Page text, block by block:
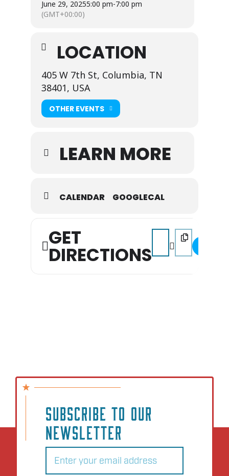
June 29, 20255:00 pm-7:00 pm
(GMT+00:00)
LOCATION
405 W 7th St, Columbia, TN
38401, USA
OTHER EVENTS
LEARN MORE
CALENDAR GOOGLECAL
GET
DIRECTIONS
Address - Block Party
Destination
SUBSCRIBE TO OUR
NEWSLETTER
Email